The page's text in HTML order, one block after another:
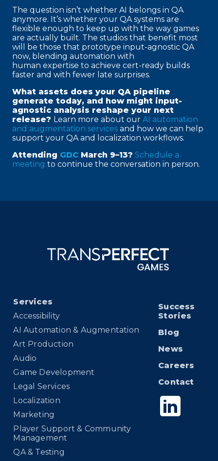
The question isn’t whether AI belongs in QA
anymore. It’s whether your QA systems are
flexible enough to keep up with the way games
are actually built. The studios that benefit most
will be those that prototype input-agnostic QA
now, blending automation with
human expertise to achieve cert-ready builds
faster and with fewer late surprises.
What assets does your QA pipeline
generate today, and how might input-
agnostic analysis reshape your next
release? Learn more about our AI automation
and augmentation services and how we can help
support your QA and localization workflows.
Attending GDC March 9–13? Schedule a
meeting to continue the conversation in person.
Services
Accessibility
AI Automation & Augmentation
Art Production
Audio
Game Development
Legal Services
Localization
Marketing
Player Support & Community
Management
QA & Testing
Success
Stories
Blog
News
Careers
Contact